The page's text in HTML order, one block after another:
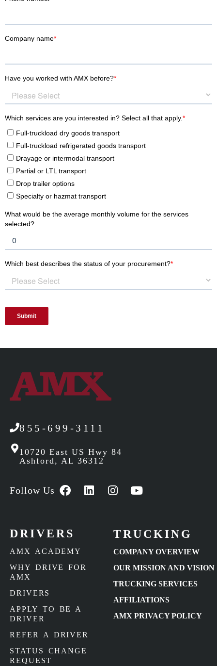
855-699-3111
10720 East US Hwy 84
Ashford, AL 36312
Follow Us
DRIVERS
AMX ACADEMY
WHY DRIVE FOR
AMX
DRIVERS
APPLY TO BE A
DRIVER
REFER A DRIVER
STATUS CHANGE
REQUEST
TRUCKING
COMPANY OVERVIEW
OUR MISSION AND VISION
TRUCKING SERVICES
AFFILIATIONS
AMX PRIVACY POLICY